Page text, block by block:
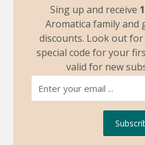
Sing up and receive
Aromatica family and
discounts. Look out
special code for your
valid for new